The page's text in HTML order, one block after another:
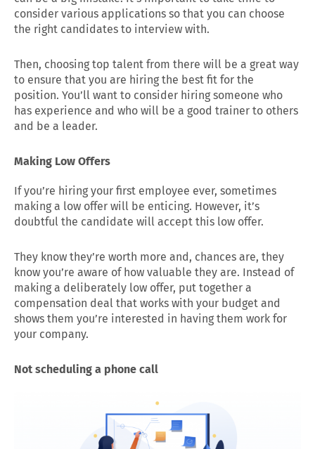
consider various applications so that you can choose
the right candidates to interview with.
Then, choosing top talent from there will be a great way
to ensure that you are hiring the best fit for the
position. You’ll want to consider hiring someone who
has experience and who will be a good trainer to others
and be a leader.
Making Low Offers
If you’re hiring your first employee ever, sometimes
making a low offer will be enticing. However, it’s
doubtful the candidate will accept this low offer.
They know they’re worth more and, chances are, they
know you’re aware of how valuable they are. Instead of
making a deliberately low offer, put together a
compensation deal that works with your budget and
shows them you’re interested in having them work for
your company.
Not scheduling a phone call